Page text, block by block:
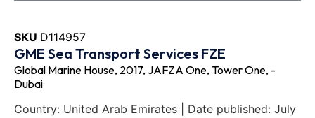
SKU D114957
GME Sea Transport Services FZE
Global Marine House, 2017, JAFZA One, Tower One, -
Dubai
Country: United Arab Emirates | Date published: July